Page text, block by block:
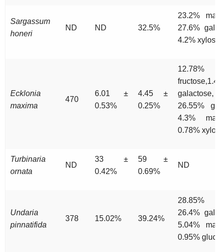
Sargassum
honeri
ND ND 32.5%
23.2%
27.6%
4.2% xylose
Ecklonia
maxima
470
6.01 ±
0.53%
4.45 ±
0.25%
12.78%
galactose,
26.55%
4.3%
0.78%
Turbinaria
ornata
ND
33 ±
0.42%
59 ±
0.69%
ND
Undaria
pinnatifida
378 15.02% 39.24%
28.85%
26.4%
5.04%
0.95%